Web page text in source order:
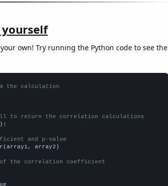
own! Try running the Python code to see the
the calculation
to return the correlation calculations
and p-value
array2)
of the correlation coefficient